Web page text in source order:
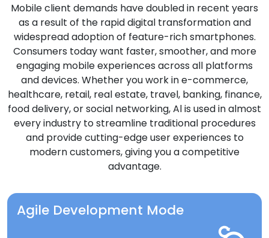
Mobile client demands have doubled in recent years
as a result of the rapid digital transformation and
widespread adoption of feature-rich smartphones.
Consumers today want faster, smoother, and more
engaging mobile experiences across all platforms
and devices. Whether you work in e-commerce,
healthcare, retail, real estate, travel, banking, finance,
food delivery, or social networking, Al is used in almost
every industry to streamline traditional procedures
and provide cutting-edge user experiences to
modern customers, giving you a competitive
advantage.
Agile Development Mode